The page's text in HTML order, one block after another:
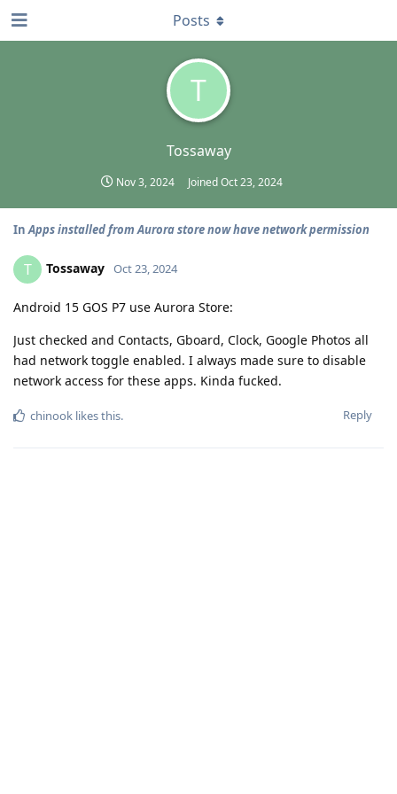
T
Tossaway
Nov 3, 2024 JoinedOct 23, 2024
Posts
InApps installed from Aurora store now have network permission
T Tossaway Oct 23, 2024
Android 15 GOS P7 use Aurora Store:
Just checked and Contacts, Gboard, Clock, Google Photos all
had network toggle enabled. I always made sure to disable
network access for these apps. Kinda fucked.
Reply
chinook likes this.